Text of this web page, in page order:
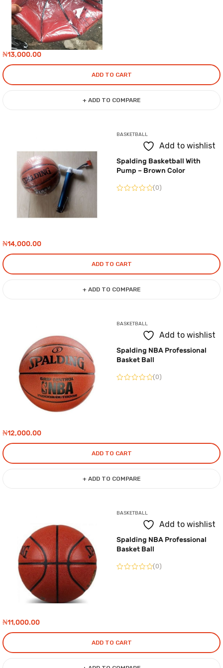
₦13,000.00
ADD TO CART
+ ADD TO COMPARE
BASKETBALL
Add to wishlist
Spalding Basketball With
Pump – Brown Color
(0)
₦14,000.00
ADD TO CART
+ ADD TO COMPARE
BASKETBALL
Add to wishlist
Spalding NBA Professional
Basket Ball
(0)
₦12,000.00
ADD TO CART
+ ADD TO COMPARE
BASKETBALL
Add to wishlist
Spalding NBA Professional
Basket Ball
(0)
₦11,000.00
ADD TO CART